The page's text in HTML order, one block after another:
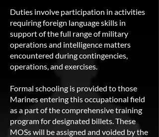
Duties involve participation in activities
requiring foreign language skills in
support of the full range of military
operations and intelligence matters
encountered during contingencies,
operations, and exercises.
Formal schooling is provided to those
Marines entering this occupational field
as a part of the comprehensive training
program for designated billets. These
MOSs will be assigned and voided by the